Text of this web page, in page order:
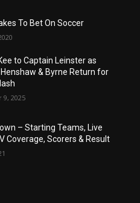
To Bet On Soccer
to Captain Leinster as
& Byrne Return for
9, 2025
– Starting Teams, Live
Coverage, Scorers & Result